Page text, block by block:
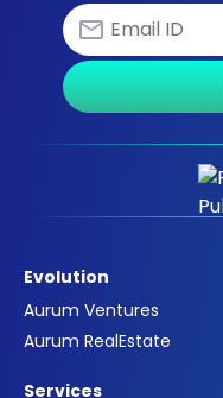
Evolution
Aurum Ventures
Aurum RealEstate
Services